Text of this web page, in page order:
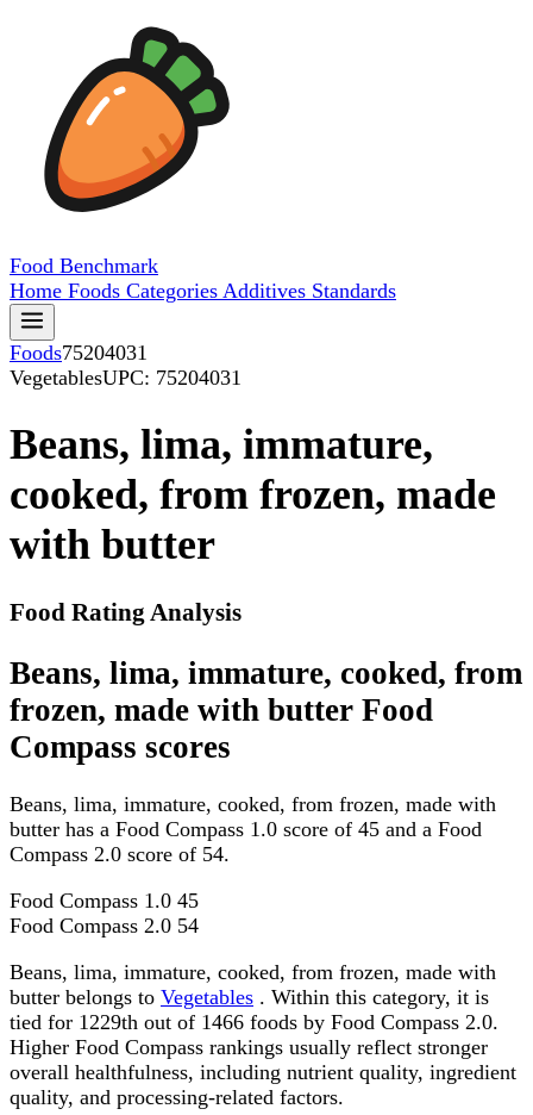
Food Benchmark
Home Foods Categories Additives Standards
Foods75204031
VegetablesUPC: 75204031
Beans, lima, immature,
cooked, from frozen, made
with butter
Food Rating Analysis
Beans, lima, immature, cooked, from
frozen, made with butter Food
Compass scores
Beans, lima, immature, cooked, from frozen, made with
butter has a Food Compass 1.0 score of 45 and a Food
Compass 2.0 score of 54.
Food Compass 1.0 45
Food Compass 2.0 54
Beans, lima, immature, cooked, from frozen, made with
butter belongs to Vegetables . Within this category, it is
tied for 1229th out of 1466 foods by Food Compass 2.0.
Higher Food Compass rankings usually reflect stronger
overall healthfulness, including nutrient quality, ingredient
quality, and processing-related factors.